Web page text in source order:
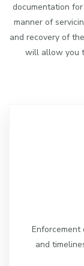
documentation
manner of
and recovery of
will allow you
and